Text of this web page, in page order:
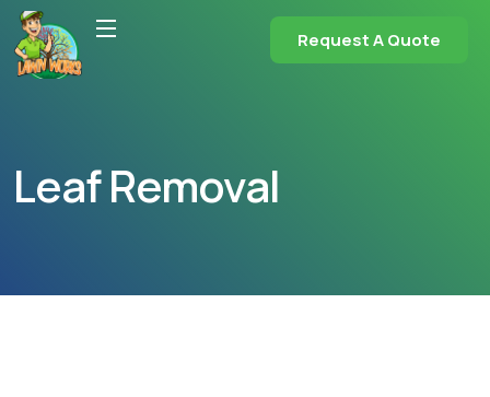
Request A Quote
Leaf Removal